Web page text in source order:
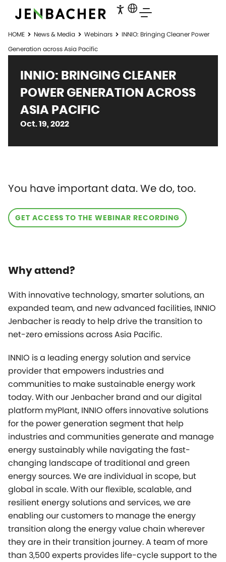
HOME News & Media Webinars
INNIO: Bringing Cleaner Power
Generation across Asia Pacific
INNIO: BRINGING CLEANER
POWER GENERATION ACROSS
ASIA PACIFIC
Oct. 19, 2022
You have important data. We do, too.
GET ACCESS TO THE WEBINAR RECORDING
Why attend?
With innovative technology, smarter solutions, an
expanded team, and new advanced facilities, INNIO
Jenbacher is ready to help drive the transition to
net-zero emissions across Asia Pacific.
INNIO is a leading energy solution and service
provider that empowers industries and
communities to make sustainable energy work
today. With our Jenbacher brand and our digital
platform myPlant, INNIO offers innovative solutions
for the power generation segment that help
industries and communities generate and manage
energy sustainably while navigating the fast-
changing landscape of traditional and green
energy sources. We are individual in scope, but
global in scale. With our flexible, scalable, and
resilient energy solutions and services, we are
enabling our customers to manage the energy
transition along the energy value chain wherever
they are in their transition journey. A team of more
than 3,500 experts provides life-cycle support to the